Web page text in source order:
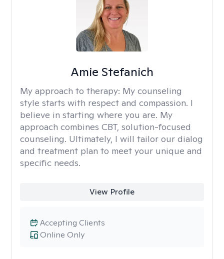
Amie Stefanich
My approach to therapy: My counseling
style starts with respect and compassion. I
believe in starting where you are. My
approach combines CBT, solution-focused
counseling. Ultimately, I will tailor our dialog
and treatment plan to meet your unique and
specific needs.
View Profile
Online Only
Accepting Clients